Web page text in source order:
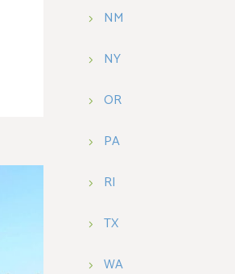
NM
NY
OR
PA
RI
TX
WA